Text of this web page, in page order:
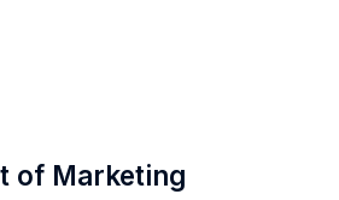
of Marketing